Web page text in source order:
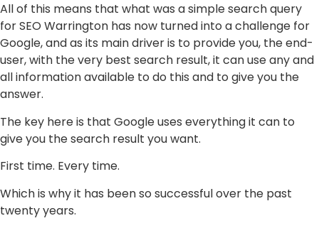
All of this means that what was a simple search query
for SEO Warrington has now turned into a challenge for
Google, and as its main driver is to provide you, the end-
user, with the very best search result, it can use any and
all information available to do this and to give you the
answer.
The key here is that Google uses everything it can to
give you the search result you want.
First time. Every time.
Which is why it has been so successful over the past
twenty years.